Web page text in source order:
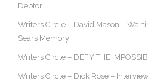
Debtor
Writers Circle – David Mason –
Sears Memory
Writers Circle – DEFY THE
Writers Circle – Dick Rose –